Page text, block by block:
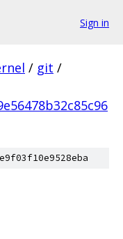
Sign in
/ git /